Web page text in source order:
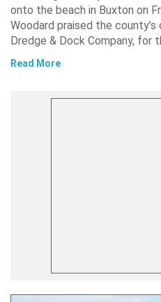
onto the beach in Buxton on
Woodard praised the
Dredge & Dock Company, for
Read More